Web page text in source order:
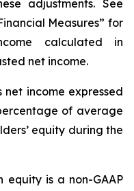
adjustments. See
Measures” for
calculated in
net income.
net income expressed
of average
equity during the
equityis a non-GAAP